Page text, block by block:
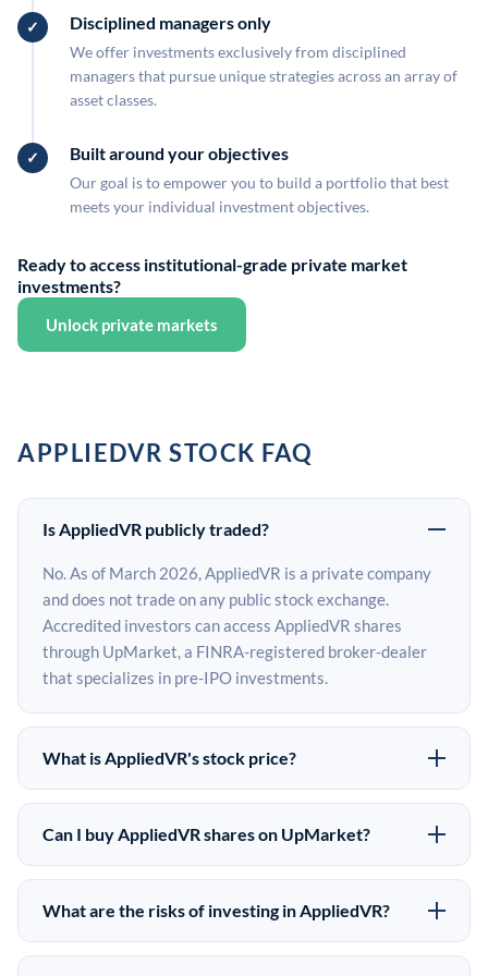
Disciplined managers only
We offer investments exclusively from disciplined
managers that pursue unique strategies across an array of
asset classes.
Built around your objectives
Our goal is to empower you to build a portfolio that best
meets your individual investment objectives.
Ready to access institutional-grade private market
investments?
Unlock private markets
APPLIEDVR STOCK FAQ
Is AppliedVR publicly traded?
No. As of March 2026, AppliedVR is a private company
and does not trade on any public stock exchange.
Accredited investors can access AppliedVR shares
through UpMarket, a FINRA-registered broker-dealer
that specializes in pre-IPO investments.
What is AppliedVR's stock price?
AppliedVR does not have a public stock price because it
is privately held. The most recent known share price
on the secondary market may differ from the last round
price depending on supply, demand, and market
Can I buy AppliedVR shares on UpMarket?
Yes. Accredited investors can indicate interest in
AppliedVR shares through UpMarket by filling out the
All pre-IPO offerings are subject to availability and
What are the risks of investing in AppliedVR?
Pre-IPO investments carry significant risks. AppliedVR